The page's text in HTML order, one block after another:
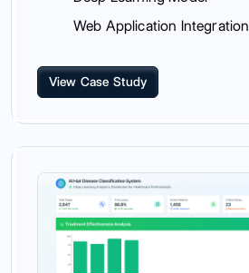
Web Application Integration
View Case Study